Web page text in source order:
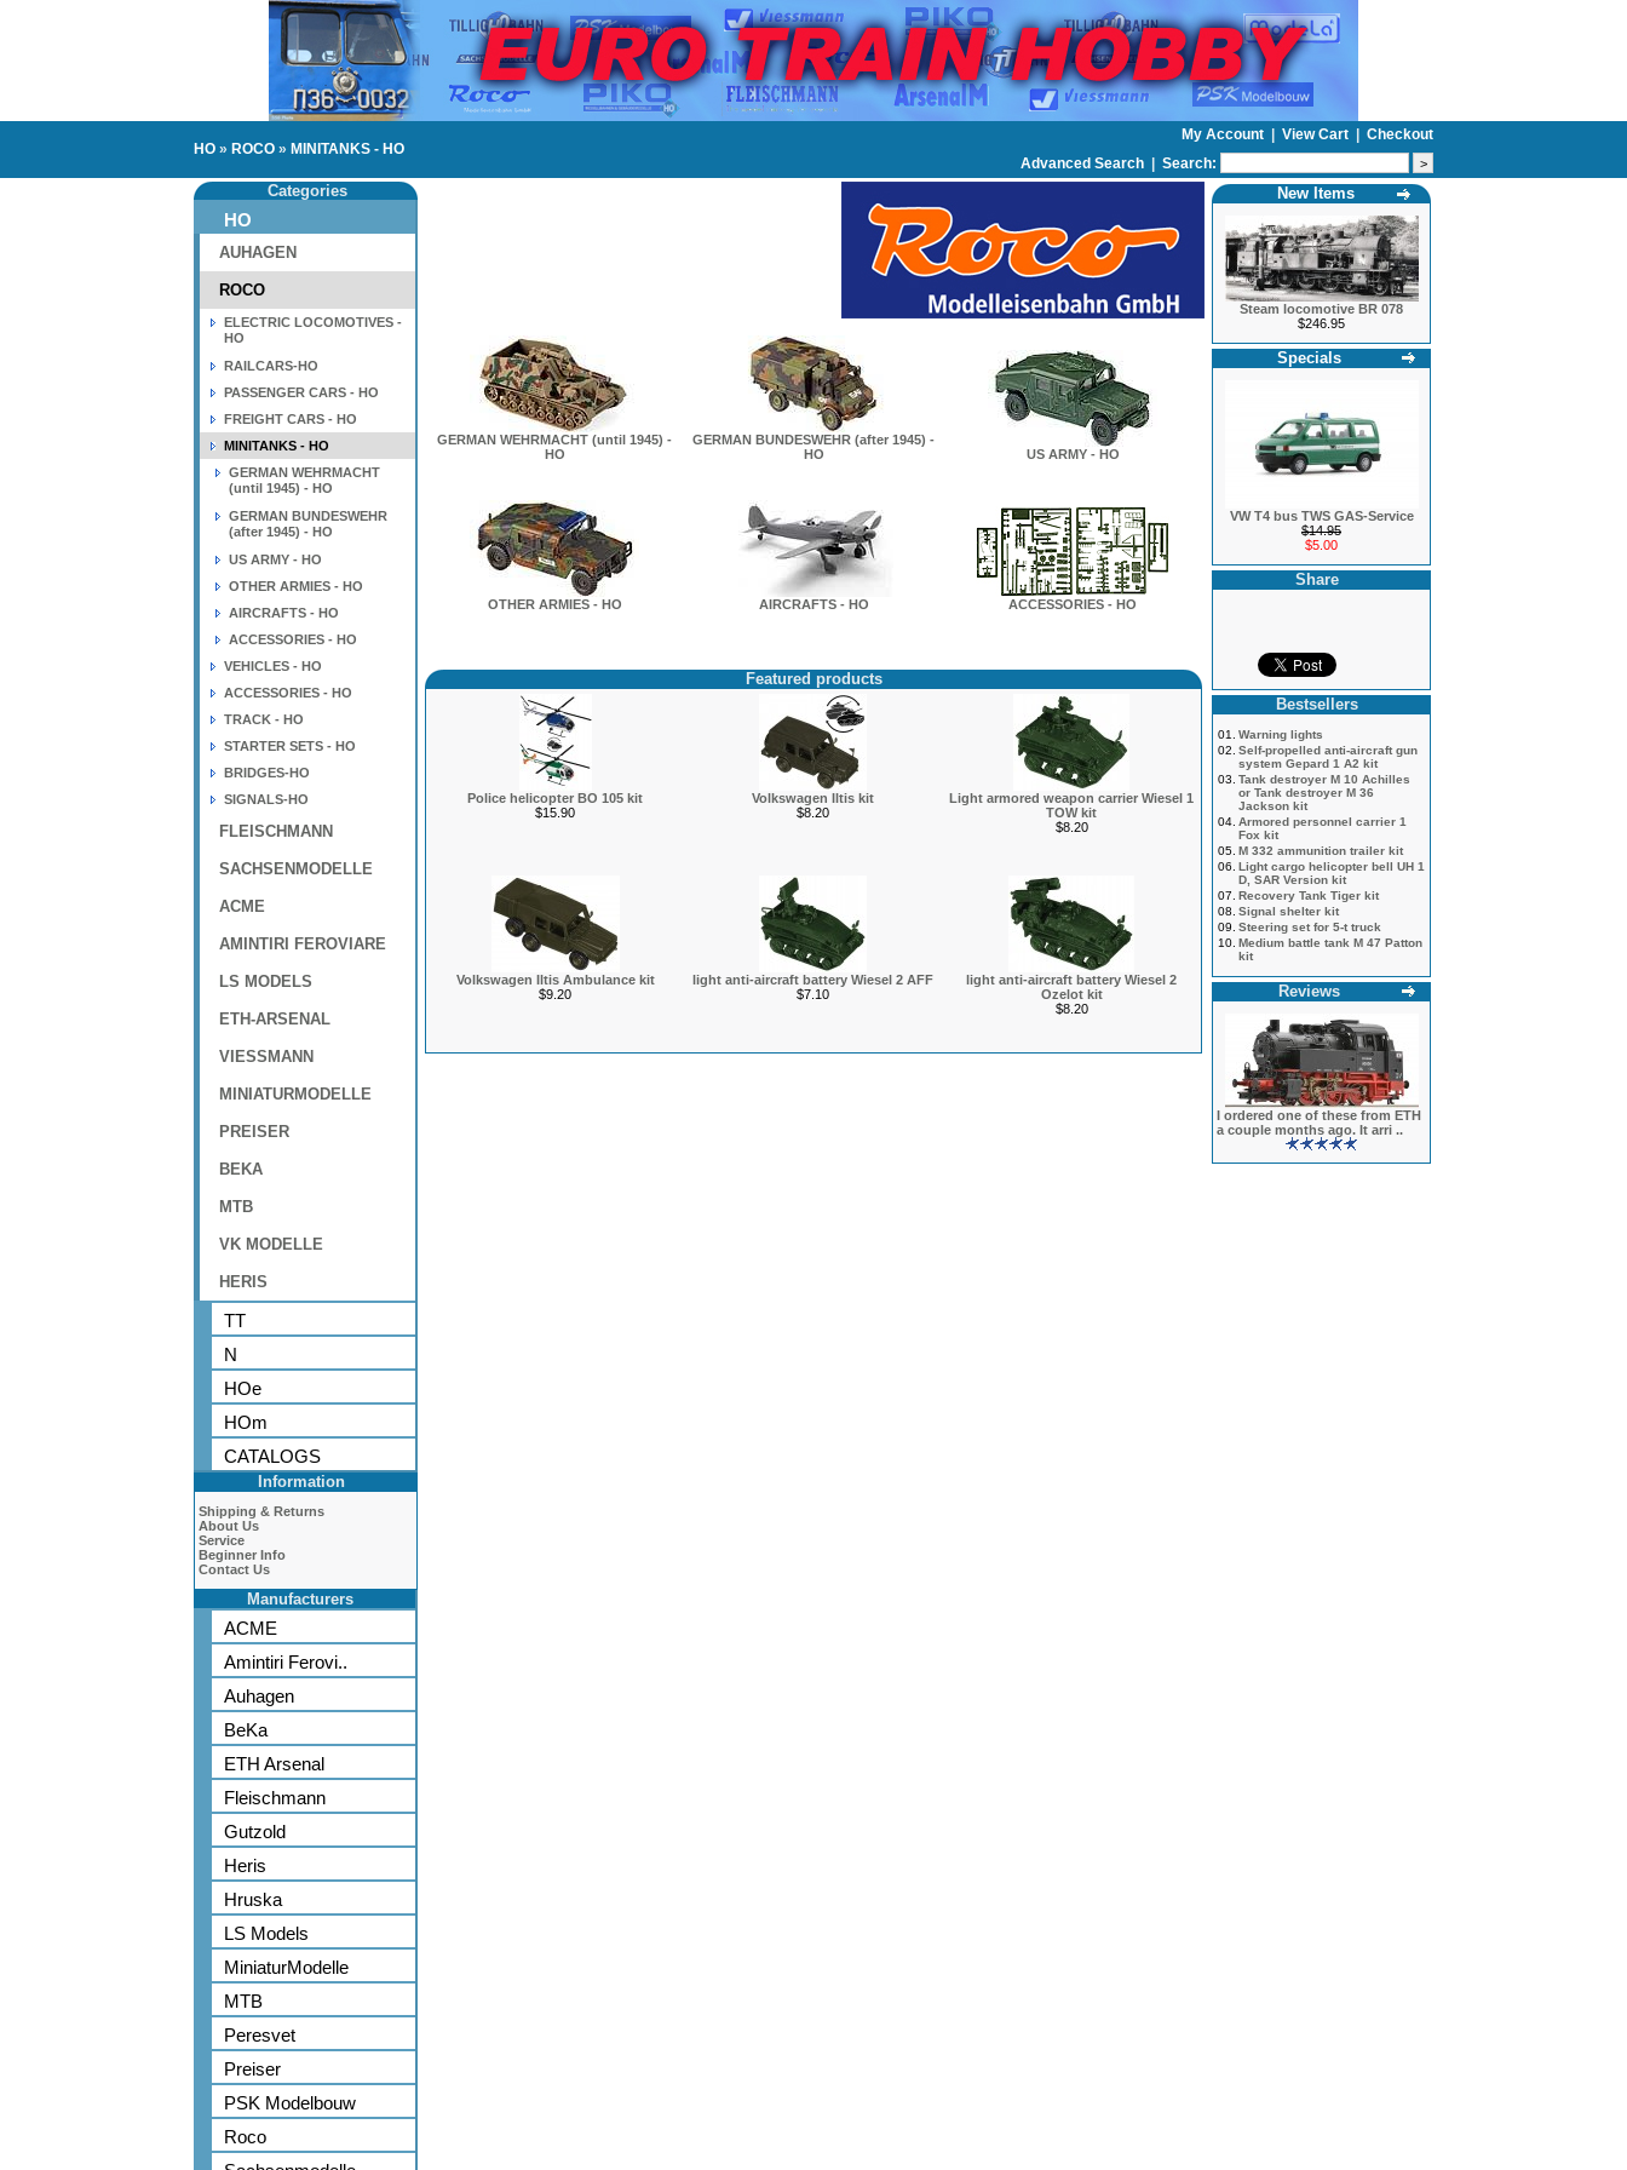
HO » ROCO » MINITANKS - HO
My Account View Cart
Checkout
Advanced Search | Search:
Categories
HO
AUHAGEN
ROCO
ELECTRIC LOCOMOTIVES -
HO
RAILCARS-HO
PASSENGER CARS - HO
FREIGHT CARS - HO
MINITANKS - HO
GERMAN WEHRMACHT
(until 1945) - HO
GERMAN BUNDESWEHR
(after 1945) - HO
US ARMY - HO
OTHER ARMIES - HO
AIRCRAFTS - HO
ACCESSORIES - HO
VEHICLES - HO
ACCESSORIES - HO
TRACK - HO
STARTER SETS - HO
BRIDGES-HO
SIGNALS-HO
FLEISCHMANN
SACHSENMODELLE
ACME
AMINTIRI FEROVIARE
LS MODELS
ETH-ARSENAL
VIESSMANN
MINIATURMODELLE
PREISER
BEKA
MTB
VK MODELLE
HERIS
TT
N
HOe
HOm
CATALOGS
Information
Shipping & Returns
About Us
Service
Beginner Info
Contact Us
Manufacturers
ACME
Amintiri Ferovi..
Auhagen
BeKa
ETH Arsenal
Fleischmann
Gutzold
Heris
Hruska
LS Models
MiniaturModelle
MTB
Peresvet
Preiser
PSK Modelbouw
Roco
GERMAN WEHRMACHT (until 1945) -
HO
GERMAN BUNDESWEHR (after 1945) -
HO
US ARMY - HO
OTHER ARMIES - HO AIRCRAFTS - HO ACCESSORIES - HO
Featured products
Police helicopter BO 105 kit
$15.90
Volkswagen Iltis kit
$8.20
Light armored weapon carrier Wiesel 1
TOW kit
$8.20
Volkswagen Iltis Ambulance kit
$9.20
light anti-aircraft battery Wiesel 2 AFF
$7.10
light anti-aircraft battery Wiesel 2
Ozelot kit
$8.20
New Items
Steam locomotive BR 078
$246.95
Specials
VW T4 bus TWS GAS-Service
$14.95
$5.00
Share
Bestsellers
01.
Warning lights
02. Self-propelled anti-aircraft gun
system Gepard 1 A2 kit
03. Tank destroyer M 10 Achilles
or Tank destroyer M 36
Jackson kit
04. Armored personnel carrier 1
Fox kit
05. M 332 ammunition trailer kit
06. Light cargo helicopter bell UH 1
D, SAR Version kit
07. Recovery Tank Tiger kit
08. Signal shelter kit
09. Steering set for 5-t truck
10. Medium battle tank M 47 Patton
kit
Reviews
I ordered one of these from ETH
a couple months ago. It arri ..